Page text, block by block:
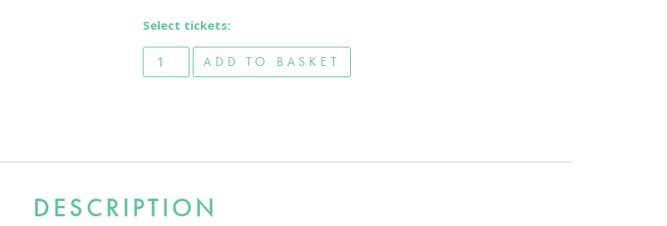
Select tickets:
Auditioning for Comedy - Online quantity
ADD TO BASKET
DESCRIPTION